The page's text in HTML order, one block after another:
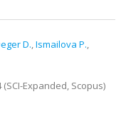
D.,Ismailova P.,
Expanded, Scopus)